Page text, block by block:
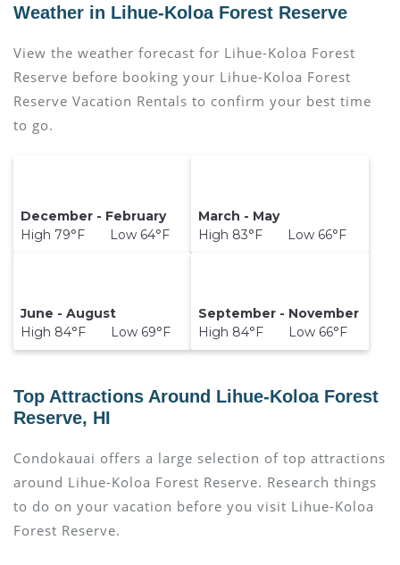
Weather in Lihue-Koloa Forest Reserve
View the weather forecast for Lihue-Koloa Forest
Reserve before booking your Lihue-Koloa Forest
Reserve Vacation Rentals to confirm your best time
to go.
December - February
High 79°F Low 64°F
March - May
High 83°F Low 66°F
June - August
High 84°F Low 69°F
September - November
High 84°F Low 66°F
Top Attractions Around Lihue-Koloa Forest
Reserve, HI
Condokauai offers a large selection of top attractions
around Lihue-Koloa Forest Reserve. Research things
to do on your vacation before you visit Lihue-Koloa
Forest Reserve.